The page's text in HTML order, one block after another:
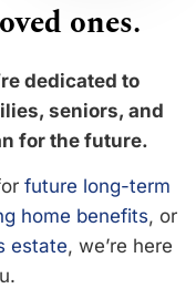
ones.
dedicated to
seniors, and
for the future.
future long-term
home benefits, or
estate, we’re here